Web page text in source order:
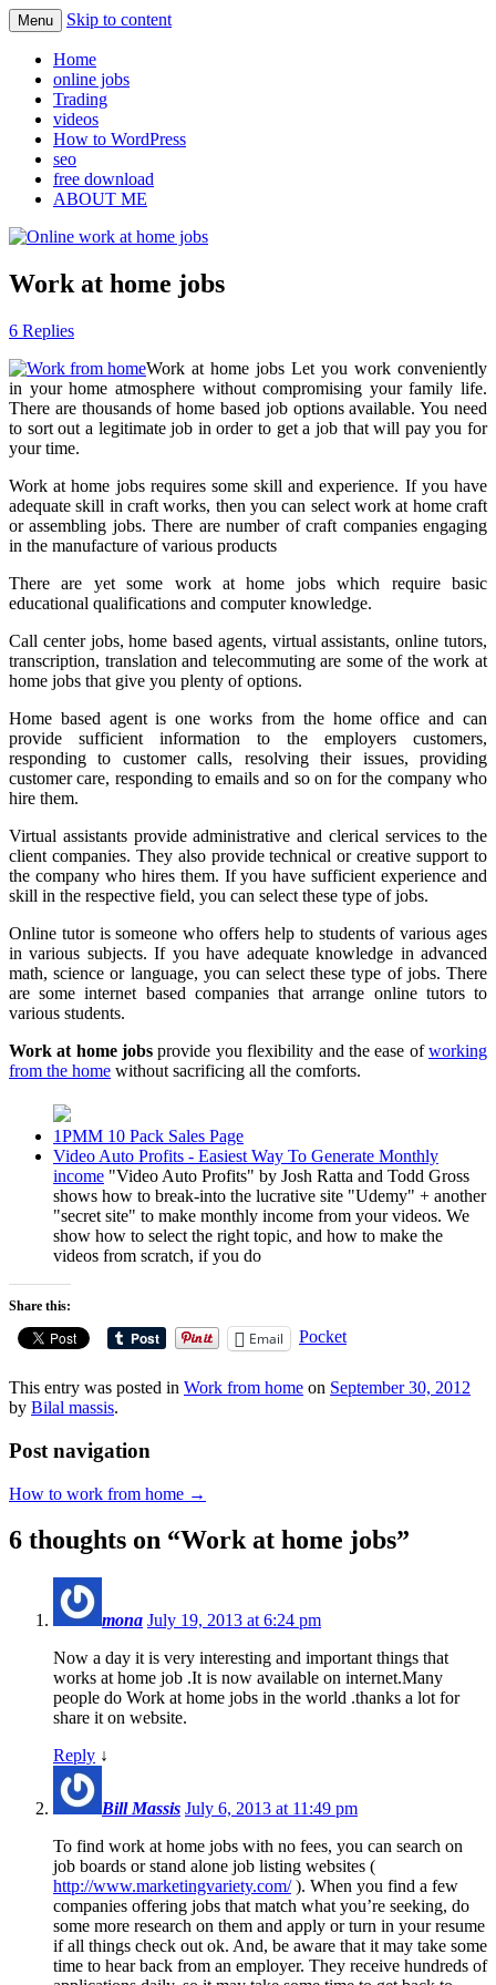
Online work at home jobs
Menu Skip to content
Home
online jobs
Trading
videos
How to WordPress
seo
free download
ABOUT ME
Work at home jobs
6 Replies
Work at home jobs Let you work conveniently
in your home atmosphere without compromising your family life.
There are thousands of home based job options available. You need
to sort out a legitimate job in order to get a job that will pay you for
your time.
Work at home jobs requires some skill and experience. If you have
adequate skill in craft works, then you can select work at home craft
or assembling jobs. There are number of craft companies engaging
in the manufacture of various products
There are yet some work at home jobs which require basic
educational qualifications and computer knowledge.
Call center jobs, home based agents, virtual assistants, online tutors,
transcription, translation and telecommuting are some of the work at
home jobs that give you plenty of options.
Home based agent is one works from the home office and can
provide sufficient information to the employers customers,
responding to customer calls, resolving their issues, providing
customer care, responding to emails and so on for the company who
hire them.
Virtual assistants provide administrative and clerical services to the
client companies. They also provide technical or creative support to
the company who hires them. If you have sufficient experience and
skill in the respective field, you can select these type of jobs.
Online tutor is someone who offers help to students of various ages
in various subjects. If you have adequate knowledge in advanced
math, science or language, you can select these type of jobs. There
are some internet based companies that arrange online tutors to
various students.
Work at home jobs provide you flexibility and the ease ofworking
from the home without sacrificing all the comforts.
1PMM 10 Pack Sales Page
Video Auto Profits - Easiest Way To Generate Monthly
income "Video Auto Profits" by Josh Ratta and Todd Gross
shows how to break-into the lucrative site "Udemy" + another
"secret site" to make monthly income from your videos. We
show how to select the right topic, and how to make the
videos from scratch, if you do
Share this:
Email Pocket
This entry was posted in Work from home on September 30, 2012
by Bilal massis.
Post navigation
How to work from home →
6 thoughts on “Work at home jobs”
mona July 19, 2013 at 6:24 pm
Now a day it is very interesting and important things that
works at home job .It is now available on internet.Many
people do Work at home jobs in the world .thanks a lot for
share it on website.
Reply ↓
Bill Massis July 6, 2013 at 11:49 pm
To find work at home jobs with no fees, you can search on
job boards or stand alone job listing websites (
http://www.marketingvariety.com/). When you find a few
companies offering jobs that match what you’re seeking, do
some more research on them and apply or turn in your resume
if all things check out ok. And, be aware that it may take some
time to hear back from an employer. They receive hundreds of